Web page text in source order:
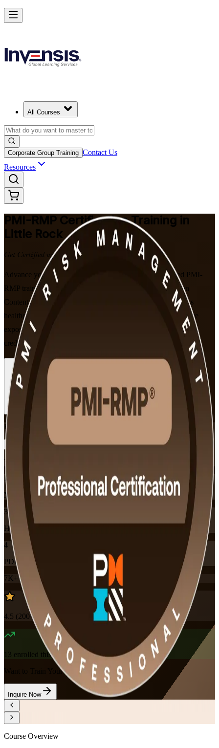
All Courses
Corporate Group Training Contact Us
Resources
PMI-RMP Certification Training in
Little Rock
Get Certified with Confidence
Advance your risk career in Little Rock with instructor-led PMI-
RMP training built around PMI's January 2022 Examination
Content Outline. This program prepares risk specialists across
healthcare, banking and government to identify threats, analyze
exposure and lead project risk with a globally recognized PMI
credential.
Enroll Now
View Schedules and Pricing
Flexible
Training Schedules
Instructor-led
Mode
32
Hours
4
PDUs
7K+already enrolled
4.5 (200+ Reviews)
13 enrolled this week
Want to Train Your Team?
Inquire Now
Master Project Risk Management with PMI-RMP in Little Rock
Starts from
Enrol Now
Course Overview